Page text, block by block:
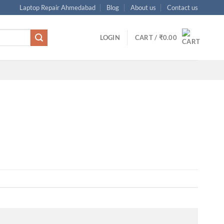
Laptop Repair Ahmedabad Blog About us Contact us
LOGIN CART / ₹0.00